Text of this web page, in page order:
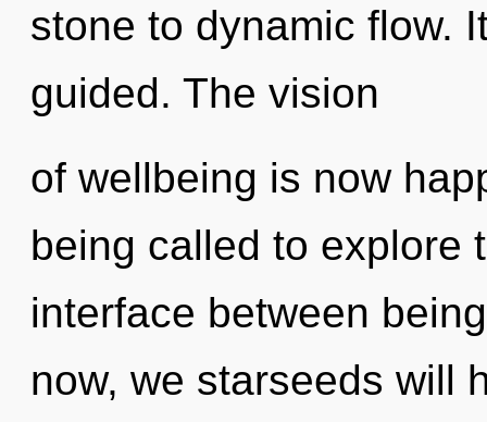
stone to dynamic flow.
guided. The vision
of wellbeing is now
being called to explore
interface between
now, we starseeds will